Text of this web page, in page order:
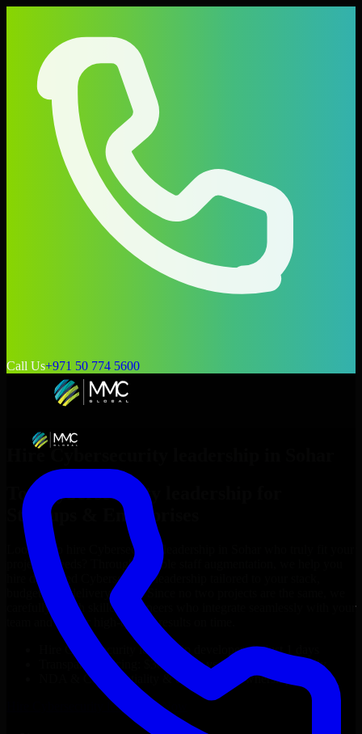
Call Us+971 50 774 5600
Hire Cybersecurity leadership
Top
Cybersecurity leadership
Startups & Enterprises
Looking to hire Cybersecurity leadership
project’s needs? Through flexible staff augmentation, we help you
hire dedicated
Cybersecurity leadership
budget, and delivery goals. Since no two projects are the same, we
carefully match skilled engineers who integrate seamlessly with your
team and deliver high-quality results on time.
Cybersecurity leadership
developers in just 1 days
Transparent pricing: $30–$35/hr vs. $90–$140/hr locally
NDA & Confidentiality & complete IP ownership
Cybersecurity leadershipNow